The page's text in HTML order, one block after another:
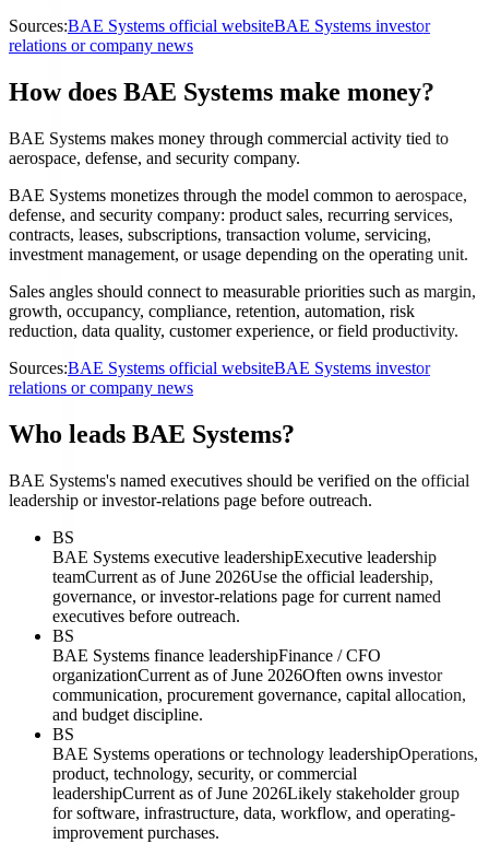
Sources:BAE Systems official websiteBAE Systems investor
relations or company news
How does BAE Systems make money?
BAE Systems makes money through commercial activity tied to
aerospace, defense, and security company.
BAE Systems monetizes through the model common to aerospace,
defense, and security company: product sales, recurring services,
contracts, leases, subscriptions, transaction volume, servicing,
investment management, or usage depending on the operating unit.
Sales angles should connect to measurable priorities such as margin,
growth, occupancy, compliance, retention, automation, risk
reduction, data quality, customer experience, or field productivity.
Sources:BAE Systems official websiteBAE Systems investor
relations or company news
Who leads BAE Systems?
BAE Systems's named executives should be verified on the official
leadership or investor-relations page before outreach.
BS
BAE Systems executive leadershipExecutive leadership
teamCurrent as of June 2026Use the official leadership,
governance, or investor-relations page for current named
executives before outreach.
BS
BAE Systems finance leadershipFinance / CFO
organizationCurrent as of June 2026Often owns investor
communication, procurement governance, capital allocation,
and budget discipline.
BS
BAE Systems operations or technology leadershipOperations,
product, technology, security, or commercial
leadershipCurrent as of June 2026Likely stakeholder group
for software, infrastructure, data, workflow, and operating-
improvement purchases.